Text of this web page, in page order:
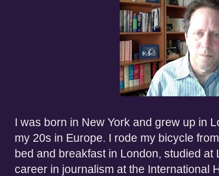
I was born in New York and grew up in
my 20s in Europe. I rode my bicycle
bed and breakfast in London, studied at
career in journalism at the International